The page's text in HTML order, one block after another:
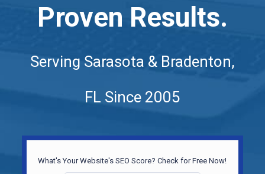
Proven Results.
Serving Sarasota & Bradenton,
FL Since 2005
What's Your Website's SEO Score? Check for Free Now!